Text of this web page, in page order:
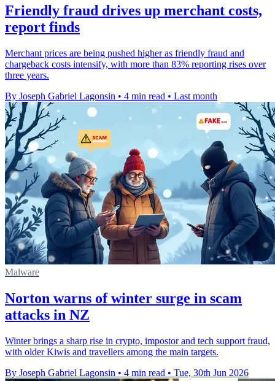
Friendly fraud drives up merchant costs,
report finds
Merchant prices are being pushed higher as friendly fraud and
chargeback costs intensify, with more than 83% reporting rises over
three years.
By Joseph Gabriel Lagonsin • 4 min read • Last month
Malware
Norton warns of winter surge in scam
attacks in NZ
Winter brings a sharp rise in crypto, impostor and tech support fraud,
with older Kiwis and travellers among the main targets.
By Joseph Gabriel Lagonsin • 4 min read • Tue, 30th Jun 2026